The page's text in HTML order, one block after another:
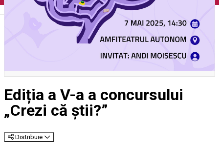
Ediția a V-a a concursului
„Crezi că știi?”
Distribuie